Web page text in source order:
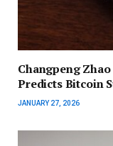
Changpeng
Predicts Bitcoin
JANUARY 27, 2026